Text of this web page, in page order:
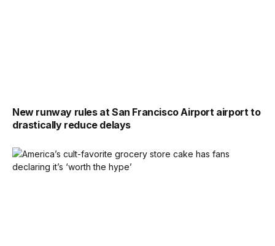
New runway rules at San Francisco Airport airport to
drastically reduce delays